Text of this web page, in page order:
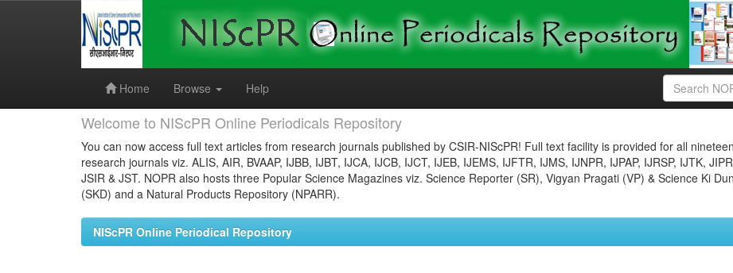
Home
Browse Help
Welcome to NIScPR Online Periodicals Repository
You can now access full text articles from research journals published by CSIR-NIScPR! Full text facility is provided for all nineteen
research journals viz. ALIS, AIR, BVAAP, IJBB, IJBT, IJCA, IJCB, IJCT, IJEB, IJEMS, IJFTR, IJMS, IJNPR, IJPAP, IJRSP, IJTK,
JSIR & JST. NOPR also hosts three Popular Science Magazines viz. Science Reporter (SR), Vigyan Pragati (VP) & Science Ki
(SKD) and a Natural Products Repository (NPARR).
NIScPR Online Periodical Repository